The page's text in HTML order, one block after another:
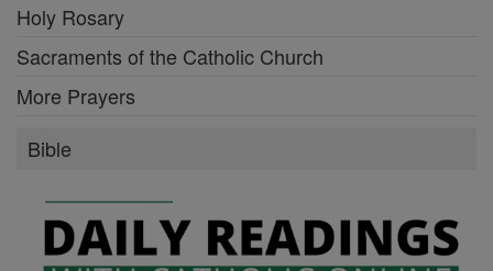
Holy Rosary
Sacraments of the Catholic Church
More Prayers
Bible